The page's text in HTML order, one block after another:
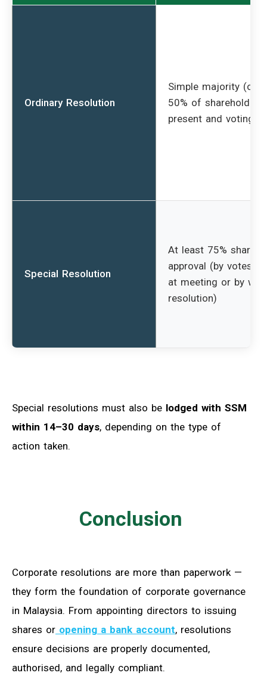
Ordinary Resolution
Simple majority (over
50% of shareholders
present and voting)
Special Resolution
At least 75%
approval (by votes
at meeting or by
resolution)
Special resolutions must also be lodged with SSM
within 14–30 days, depending on the type of
action taken.
Conclusion
Corporate resolutions are more than paperwork —
they form the foundation of corporate governance
in Malaysia. From appointing directors to issuing
shares or opening a bank account, resolutions
ensure decisions are properly documented,
authorised, and legally compliant.